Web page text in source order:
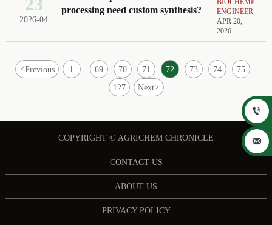
23
2026-04
processing need custom synthesis?
BIOCHEMICAL
ENGINEER
APR 20,
2026
<Previous 1 ... 69 70 71 72 73 74 75 ...
127 Next>
COPYRIGHT © AGRICHEM CHRONICLE
CONTACT US
ABOUT US
PRIVACY POLICY

